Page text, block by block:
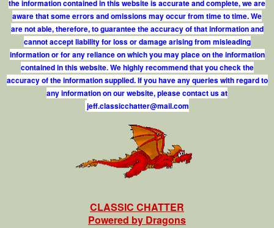
the information contained in this website is accurate and complete, we are
aware that some errors and omissions may occur from time to time. We
are not able, therefore, to guarantee the accuracy of that information and
cannot accept liability for loss or damage arising from misleading
information or for any reliance on which you may place on the information
contained in this website. We highly recommend that you check the
accuracy of the information supplied. If you have any queries with regard to
any information on our website, please contact us at
jef.classicchatter@mail.com
CLASSIC CHATTER
Powered by Dragons